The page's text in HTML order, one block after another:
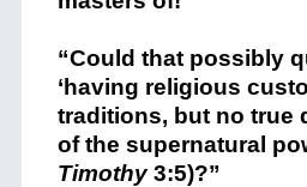
“Could that possibly
‘having religious
traditions, but no true
of the supernatural
Timothy3:5)?”